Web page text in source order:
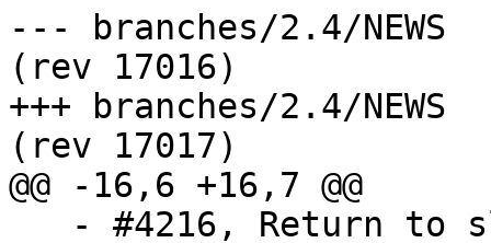
--- branches/2.4/NEWS	2018-11-15 09:05:32 UTC
(rev 17016)
+++ branches/2.4/NEWS	2018-11-15 09:06:12 UTC
(rev 17017)
@@ -16,6 +16,7 @@